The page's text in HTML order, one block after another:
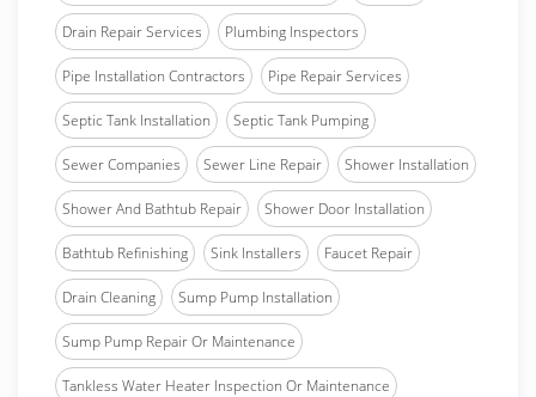
Drain Repair Services Plumbing Inspectors
Pipe Installation Contractors Pipe Repair Services
Septic Tank Installation Septic Tank Pumping
Sewer Companies Sewer Line Repair Shower Installation
Shower And Bathtub Repair Shower Door Installation
Bathtub Refinishing Sink Installers Faucet Repair
Drain Cleaning Sump Pump Installation
Sump Pump Repair Or Maintenance
Tankless Water Heater Inspection Or Maintenance